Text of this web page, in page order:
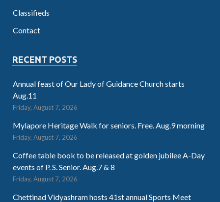
Classifieds
Contact
RECENT POSTS
Annual feast of Our Lady of Guidance Church starts
Aug.11
Friday, August 7, 2026
Mylapore Heritage Walk for seniors. Free. Aug.9 morning
Friday, August 7, 2026
Coffee table book to be released at golden jubilee A-Day
events of P. S. Senior. Aug.7 & 8
Friday, August 7, 2026
Chettinad Vidyashram hosts 41st annual Sports Meet